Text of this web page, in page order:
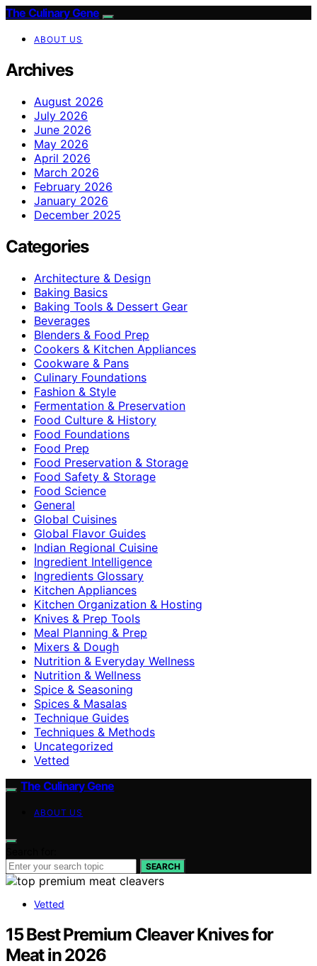
The Culinary Gene
ABOUT US
Archives
August 2026
July 2026
June 2026
May 2026
April 2026
March 2026
February 2026
January 2026
December 2025
Categories
Architecture & Design
Baking Basics
Baking Tools & Dessert Gear
Beverages
Blenders & Food Prep
Cookers & Kitchen Appliances
Cookware & Pans
Culinary Foundations
Fashion & Style
Fermentation & Preservation
Food Culture & History
Food Foundations
Food Prep
Food Preservation & Storage
Food Safety & Storage
Food Science
General
Global Cuisines
Global Flavor Guides
Indian Regional Cuisine
Ingredient Intelligence
Ingredients Glossary
Kitchen Appliances
Kitchen Organization & Hosting
Knives & Prep Tools
Meal Planning & Prep
Mixers & Dough
Nutrition & Everyday Wellness
Nutrition & Wellness
Spice & Seasoning
Spices & Masalas
Technique Guides
Techniques & Methods
Uncategorized
Vetted
The Culinary Gene
ABOUT US
SEARCH
Vetted
15 Best Premium Cleaver Knives for
Meat in 2026